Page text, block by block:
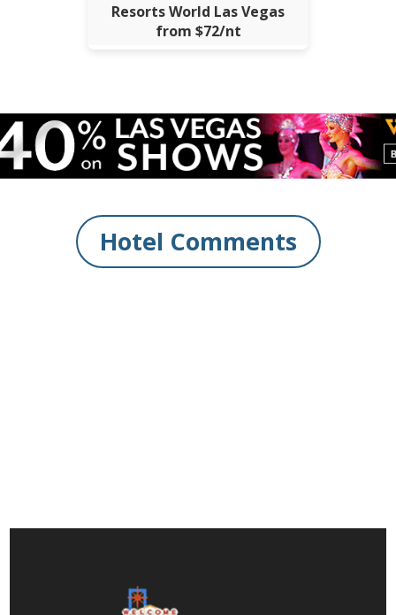
Resorts World Las Vegas
from $72/nt
Hotel Comments